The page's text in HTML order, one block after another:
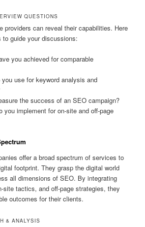
QUESTIONS
providers can reveal their capabilities. Here
guide your discussions:
you achieved for comparable
use for keyword analysis and
the success of an SEO campaign?
you implement for on-site and off-page
offer a broad spectrum of services to
footprint. They grasp the digital world
all dimensions of SEO. By integrating
site tactics, and off-page strategies, they
outcomes for their clients.
& ANALYSIS